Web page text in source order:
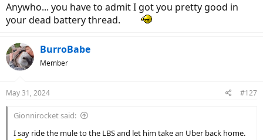
Anywho... you have to admit I got you pretty good in
your dead battery thread.
BurroBabe
Member
May 31, 2024 #127
Gionnirocket said:
I say ride the mule to the LBS and let him take an Uber back home.